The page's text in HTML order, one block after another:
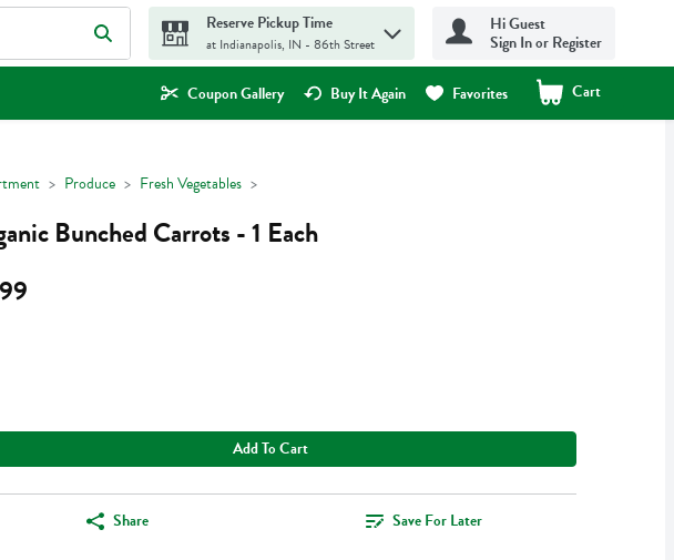
to find items.
Reserve Pickup Time
at Indianapolis, IN - 86th Street
Hi Guest
Sign In or Register
Coupon Gallery Buy It Again Favorites Cart
.
Produce Fresh Vegetables
Bunched Carrots - 1 Each
Add To Cart
Share Save For Later